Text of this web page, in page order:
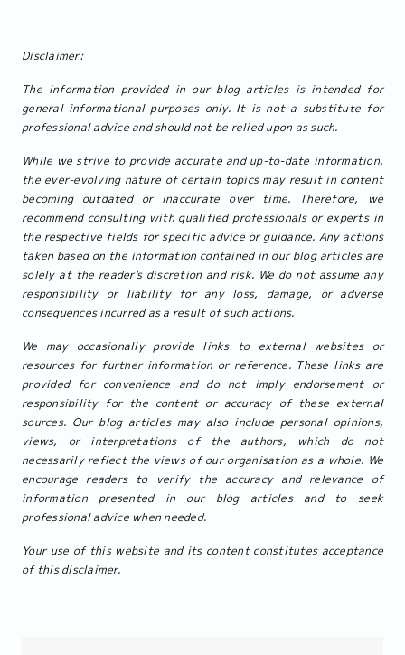
Disclaimer:
The information provided in our blog articles is intended for
general informational purposes only. It is not a substitute for
professional advice and should not be relied upon as such.
While we strive to provide accurate and up-to-date information,
the ever-evolving nature of certain topics may result in content
becoming outdated or inaccurate over time. Therefore, we
recommend consulting with qualified professionals or experts in
the respective fields for specific advice or guidance. Any actions
taken based on the information contained in our blog articles are
solely at the reader's discretion and risk. We do not assume any
responsibility or liability for any loss, damage, or adverse
consequences incurred as a result of such actions.
We may occasionally provide links to external websites or
resources for further information or reference. These links are
provided for convenience and do not imply endorsement or
responsibility for the content or accuracy of these external
sources. Our blog articles may also include personal opinions,
views, or interpretations of the authors, which do not
necessarily reflect the views of our organisation as a whole. We
encourage readers to verify the accuracy and relevance of
information presented in our blog articles and to seek
professional advice when needed.
Your use of this website and its content constitutes acceptance
of this disclaimer.